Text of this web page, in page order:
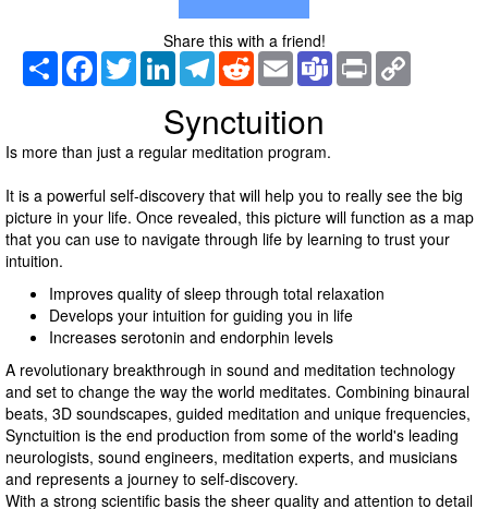
Share this with a friend!
Share Facebook
TwitterLinkedInTelegramRedditEmail TeamsPrint
Synctuition
Is more than just a regular meditation program.
It is a powerful self-discovery that will help you to really see the big
picture in your life. Once revealed, this picture will function as a map
that you can use to navigate through life by learning to trust your
intuition.
Improves quality of sleep through total relaxation
Develops your intuition for guiding you in life
Increases serotonin and endorphin levels
A revolutionary breakthrough in sound and meditation technology
and set to change the way the world meditates. Combining binaural
beats, 3D soundscapes, guided meditation and unique frequencies,
Synctuition is the end production from some of the world's leading
neurologists, sound engineers, meditation experts, and musicians
and represents a journey to self-discovery.
With a strong scientific basis the sheer quality and attention to detail